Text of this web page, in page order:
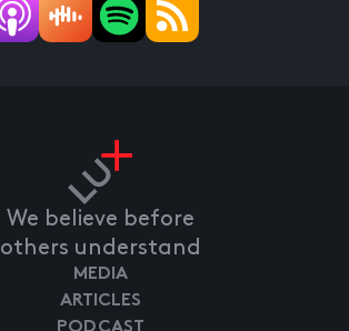
We believe before
others understand
MEDIA
ARTICLES